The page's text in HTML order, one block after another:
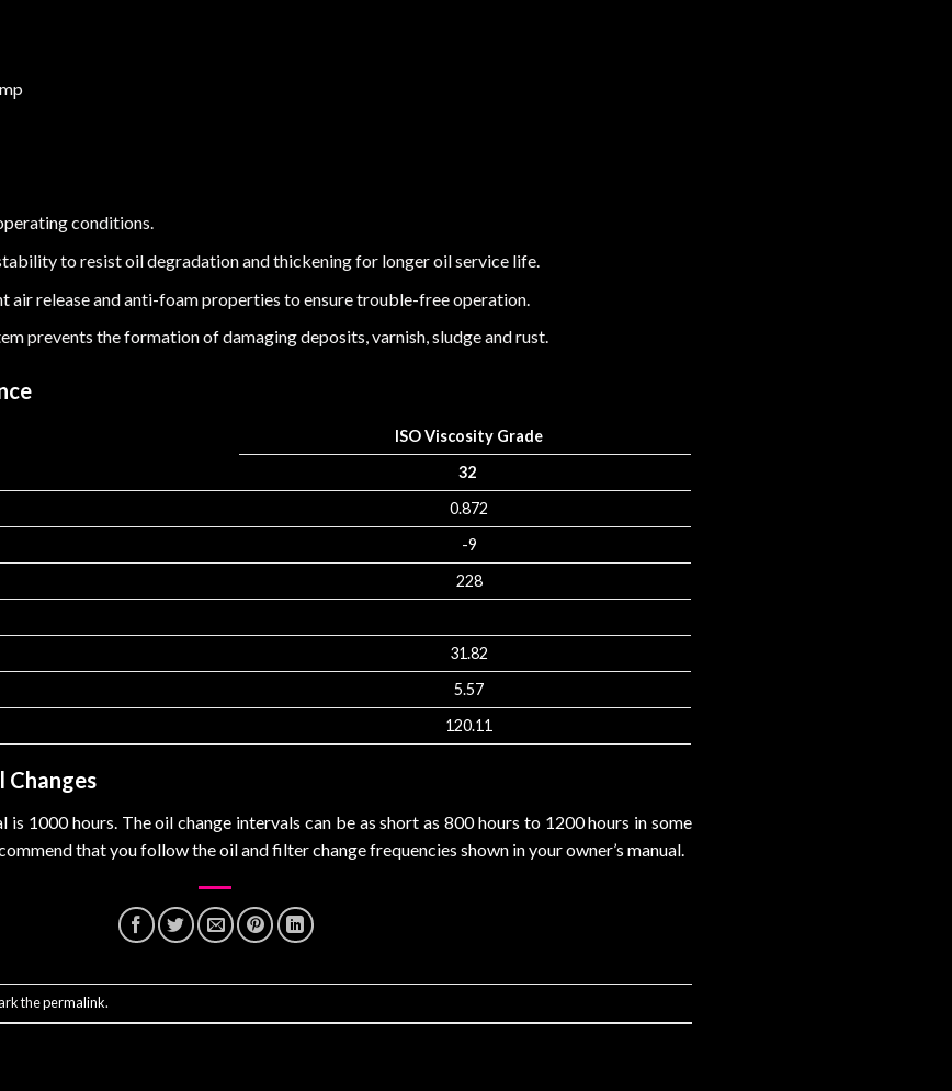
conditions.
to resist oil degradation and thickening for longer oil service life.
air release and anti-foam properties to ensure trouble-free operation.
prevents the formation of damaging deposits, varnish, sludge and rust.
ISO Viscosity Grade
32
0.872
-9
228
31.82
5.57
120.11
Changes
is 1000 hours. The oil change intervals can be as short as 800 hours to 1200 hours in some
that you follow the oil and filter change frequencies shown in your owner’s manual.
thepermalink.